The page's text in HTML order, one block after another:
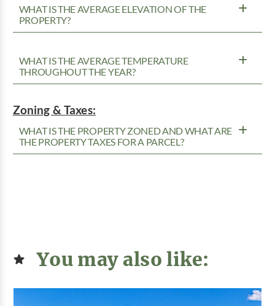
WHAT IS THE AVERAGE ELEVATION OF THE
PROPERTY?
WHAT IS THE AVERAGE TEMPERATURE
THROUGHOUT THE YEAR?
Zoning & Taxes:
WHAT IS THE PROPERTY ZONED AND WHAT ARE
THE PROPERTY TAXES FOR A PARCEL?
You may also like: